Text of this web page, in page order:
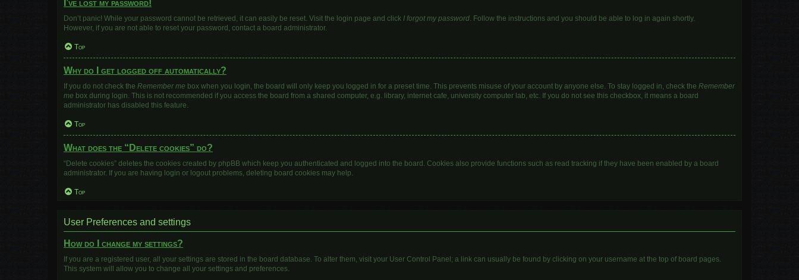
I’ve lost my password!
Don’t panic! While your password cannot be retrieved, it can easily be reset. Visit the login page and click I forgot my password. Follow the instructions and you should be able to log in again shortly.
However, if you are not able to reset your password, contact a board administrator.
Top
Why do I get logged off automatically?
If you do not check the Remember me box when you login, the board will only keep you logged in for a preset time. This prevents misuse of your account by anyone else. To stay logged in, check the Remember
me box during login. This is not recommended if you access the board from a shared computer, e.g. library, internet cafe, university computer lab, etc. If you do not see this checkbox, it means a board
administrator has disabled this feature.
Top
What does the “Delete cookies” do?
“Delete cookies” deletes the cookies created by phpBB which keep you authenticated and logged into the board. Cookies also provide functions such as read tracking if they have been enabled by a board
administrator. If you are having login or logout problems, deleting board cookies may help.
Top
User Preferences and settings
How do I change my settings?
If you are a registered user, all your settings are stored in the board database. To alter them, visit your User Control Panel; a link can usually be found by clicking on your username at the top of board pages.
This system will allow you to change all your settings and preferences.